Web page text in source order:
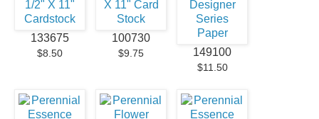
133675
$8.50
100730
$9.75 149100
$11.50